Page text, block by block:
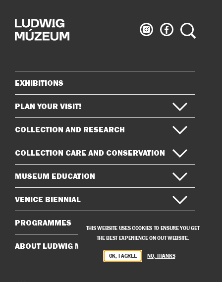
Ludwig
Museum
Ludwig
Museum
Search
Sitemap
EXHIBITIONS
PLAN YOUR VISIT!
COLLECTION AND RESEARCH
COLLECTION CARE AND CONSERVATION
MUSEUM EDUCATION
VENICE BIENNIAL
PROGRAMMES
ABOUT LUDWIG MUSEUM
THIS WEBSITE USES COOKIES TO ENSURE YOU GET
THE BEST EXPERIENCE ON OUT WEBSITE.
OK, I AGREE NO, THANKS